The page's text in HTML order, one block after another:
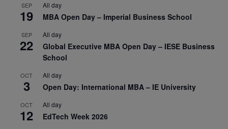
SEP
19
All day
MBA Open Day – Imperial Business School
SEP
22
All day
Global Executive MBA Open Day – IESE Business
School
OCT
3
All day
Open Day: International MBA – IE University
OCT
12
All day
EdTech Week 2026